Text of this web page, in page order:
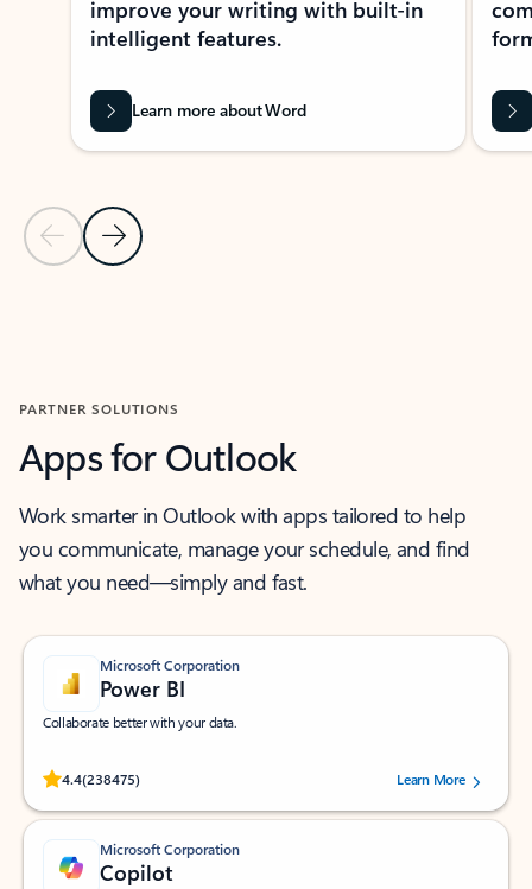
Previous Slide
Next Slide
improve your writing with built-in
intelligent features.
Learn more about Word
PARTNER SOLUTIONS
Apps for Outlook
Work smarter in Outlook with apps tailored to help
you communicate, manage your schedule, and find
what you need—simply and fast.
Microsoft Corporation
Power BI
Collaborate better with your data.
4.4(238475)
Rated (#=ratingAverage#) stars out of 5 stars, by 238475 users.
Learn More
Microsoft Corporation
Copilot